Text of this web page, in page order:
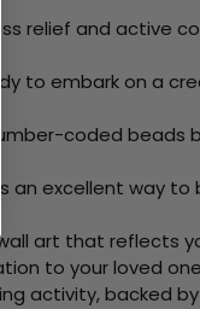
relief and active
to embark on a
coded beads
an excellent way
art that reflects
to your loved
activity, backed